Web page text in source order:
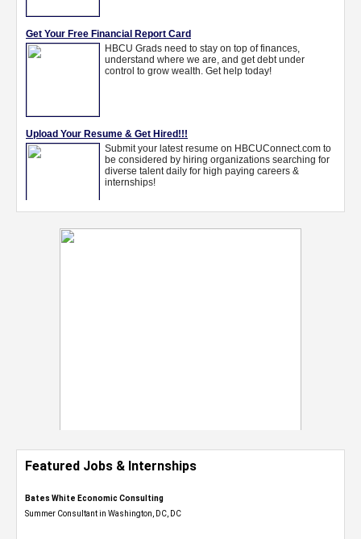
Featured Jobs & Internships
Bates White Economic Consulting
Summer Consultant in Washington, DC, DC